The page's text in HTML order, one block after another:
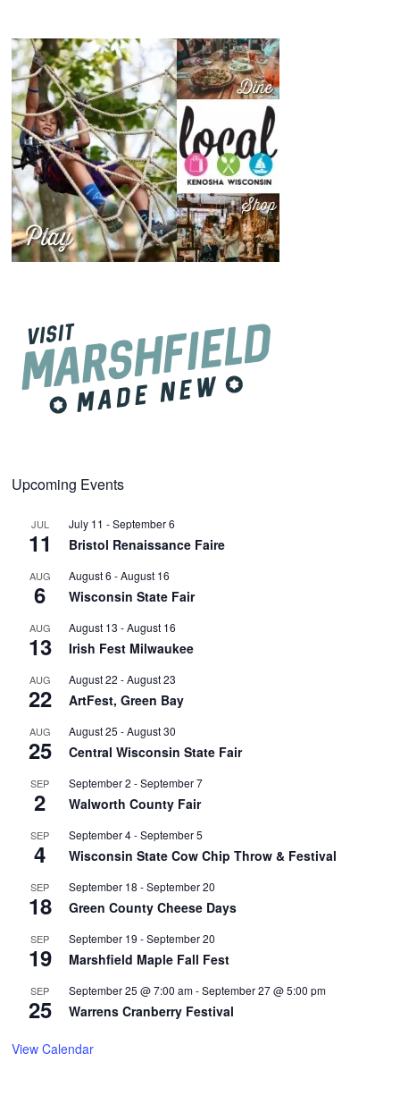
Upcoming Events
JUL
11
July 11 -September 6
Bristol Renaissance Faire
AUG
6
August 6 -August 16
Wisconsin State Fair
AUG
13
August 13 -August 16
Irish Fest Milwaukee
AUG
22
August 22 -August 23
ArtFest, Green Bay
AUG
25
August 25 -August 30
Central Wisconsin State Fair
SEP
2
September 2 -September 7
Walworth County Fair
SEP
4
September 4-September 5
Wisconsin State Cow Chip Throw & Festival
SEP
18
September 18 -September 20
Green County Cheese Days
SEP
19
September 19 -September 20
Marshfield Maple Fall Fest
SEP
25
September 25 @ 7:00 am-September 27 @ 5:00 pm
Warrens Cranberry Festival
View Calendar